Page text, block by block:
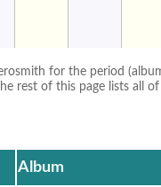
for the period
rest of this page lists all
Album